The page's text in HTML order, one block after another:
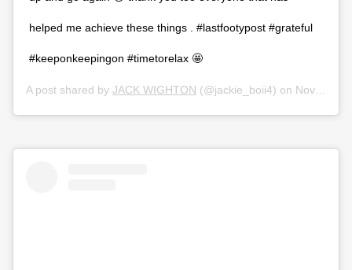
helped me achieve these things . #lastfootypost #grateful
#keeponkeepingon #timetorelax 🤩
A post shared by JACK WIGHTON (@jackie_boii4) on Nov 9, 2019 at 6:59pm PST